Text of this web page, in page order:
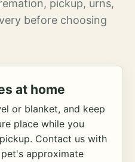
pickup, urns,
before choosing
at home
or blanket, and keep
place while you
Contact us with
approximate